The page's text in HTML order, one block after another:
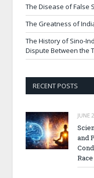
The Disease of False
The Greatness of
The History of Sino-
Dispute Between the
RECENT POSTS
JUNE
and
Race